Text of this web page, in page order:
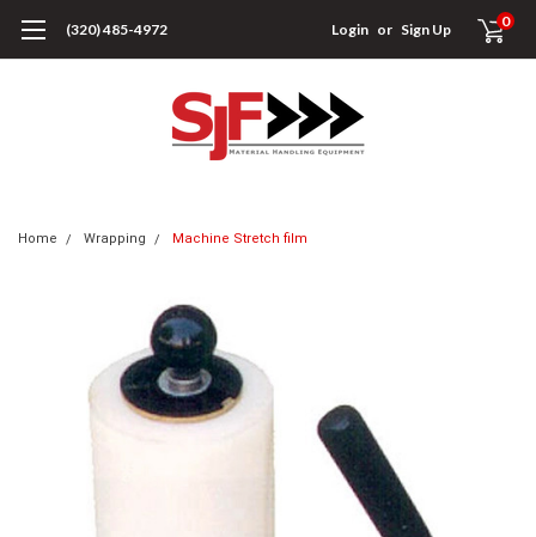
(320) 485-4972 Login or Sign Up 0
Home Wrapping Machine Stretch film